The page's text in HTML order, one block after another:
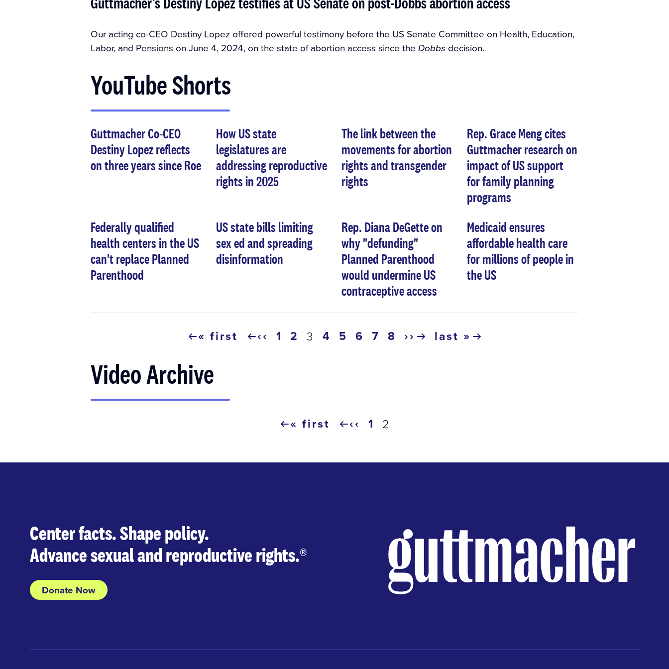
Our acting co-CEO Destiny Lopez offered powerful testimony before the US Senate Committee on Health, Education,
Labor, and Pensions on June 4, 2024, on the state of abortion access since the Dobbs decision.
YouTube Shorts
Guttmacher Co-CEO
Destiny Lopez reflects
on three years since Roe
How US state
legislatures are
addressing reproductive
rights in 2025
The link between the
movements for abortion
rights and transgender
rights
Rep. Grace Meng cites
Guttmacher research on
impact of US support
for family planning
programs
Federally qualified
health centers in the US
can't replace Planned
Parenthood
US state bills limiting
sex ed and spreading
disinformation
Rep. Diana DeGette on
why "defunding"
Planned Parenthood
would undermine US
contraceptive access
Medicaid ensures
affordable health care
for millions of people in
the US
first
« first
previous
‹‹ page
1 page
2
current
3 page
4 page
5 page
6 page
7 page
8
next
››
last
last »
Video Archive
first
« first
previous
‹‹ page
1
current
2
Center facts. Shape policy.
Advance sexual and reproductive rights.®
Donate Now